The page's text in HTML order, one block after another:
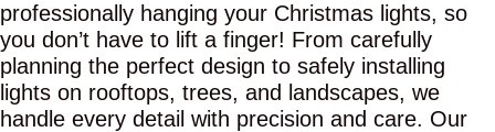
professionally hanging your Christmas lights, so
you don’t have to lift a finger! From carefully
planning the perfect design to safely installing
lights on rooftops, trees, and landscapes, we
handle every detail with precision and care. Our